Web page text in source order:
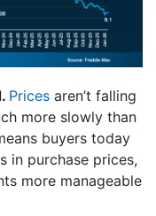
Prices aren’t falling
more slowly than
buyers today
in purchase prices,
more manageable